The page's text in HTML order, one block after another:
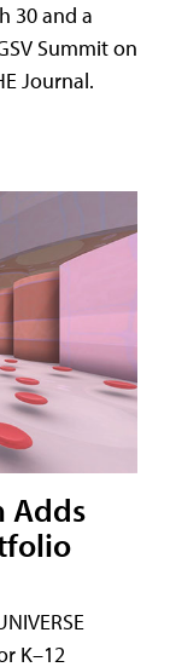
30 and a
Summit on
Journal.
Adds
K–12